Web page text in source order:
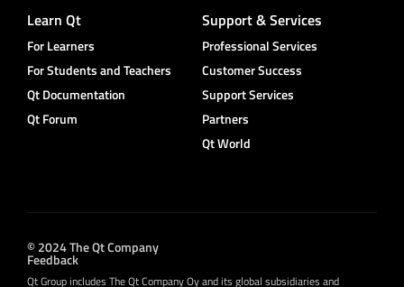
Learn Qt
For Learners
For Students and Teachers
Qt Documentation
Qt Forum
Support & Services
Professional Services
Customer Success
Support Services
Partners
Qt World
© 2024 The Qt Company
Feedback
Qt Group includes The Qt Company Oy and its global subsidiaries and